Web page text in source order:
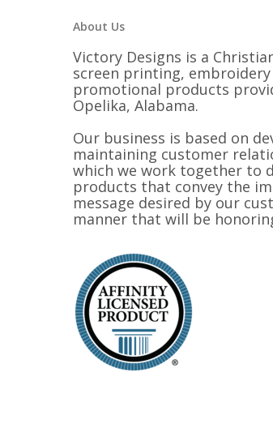
About Us
Victory Designs is a
screen printing, embroidery
promotional products
Opelika, Alabama.
Our business is based on
maintaining customer
which we work together to
products that convey the
message desired by our
manner that will be